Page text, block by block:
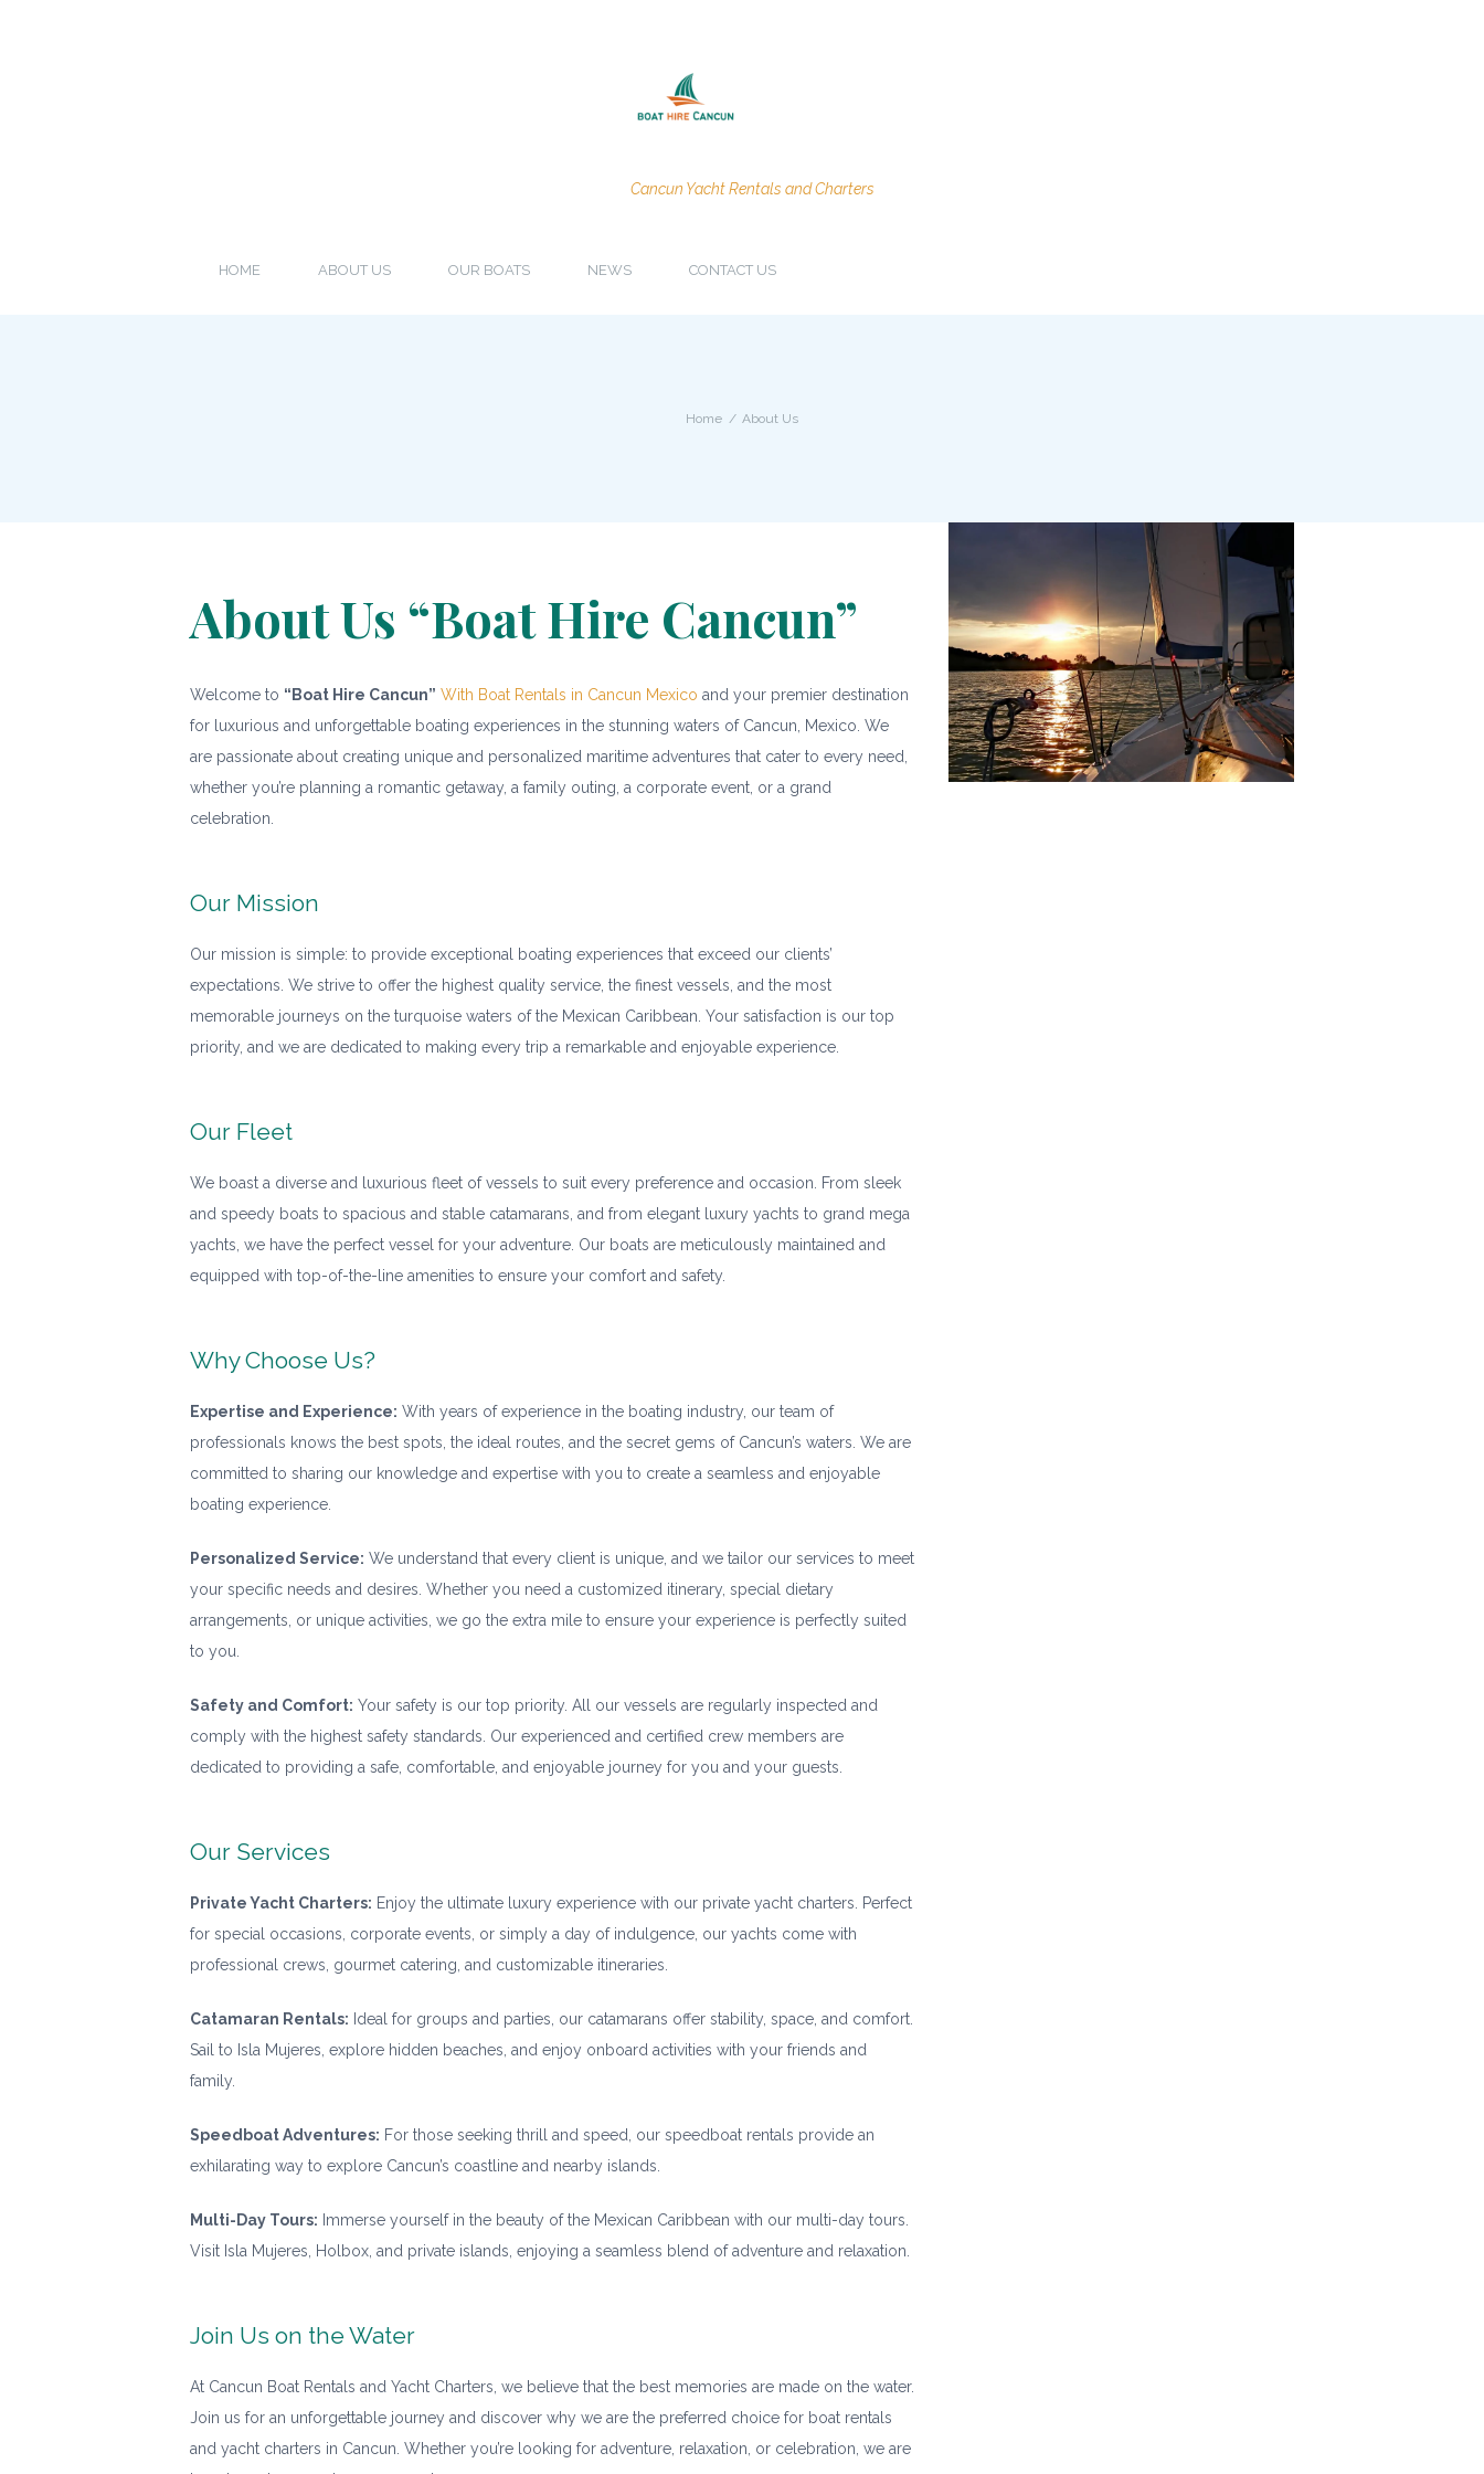
Cancun Yacht Rentals and Charters
HOME ABOUT US OUR BOATS NEWS CONTACT US
Home About Us
About Us “Boat Hire Cancun”
Welcome to “Boat Hire Cancun” With Boat Rentals in Cancun Mexico and your premier destination
for luxurious and unforgettable boating experiences in the stunning waters of Cancun, Mexico. We
are passionate about creating unique and personalized maritime adventures that cater to every need,
whether you’re planning a romantic getaway, a family outing, a corporate event, or a grand
celebration.
Our Mission
Our mission is simple: to provide exceptional boating experiences that exceed our clients’
expectations. We strive to offer the highest quality service, the finest vessels, and the most
memorable journeys on the turquoise waters of the Mexican Caribbean. Your satisfaction is our top
priority, and we are dedicated to making every trip a remarkable and enjoyable experience.
Our Fleet
We boast a diverse and luxurious fleet of vessels to suit every preference and occasion. From sleek
and speedy boats to spacious and stable catamarans, and from elegant luxury yachts to grand mega
yachts, we have the perfect vessel for your adventure. Our boats are meticulously maintained and
equipped with top-of-the-line amenities to ensure your comfort and safety.
Why Choose Us?
Expertise and Experience: With years of experience in the boating industry, our team of
professionals knows the best spots, the ideal routes, and the secret gems of Cancun’s waters. We are
committed to sharing our knowledge and expertise with you to create a seamless and enjoyable
boating experience.
Personalized Service: We understand that every client is unique, and we tailor our services to meet
your specific needs and desires. Whether you need a customized itinerary, special dietary
arrangements, or unique activities, we go the extra mile to ensure your experience is perfectly suited
to you.
Safety and Comfort: Your safety is our top priority. All our vessels are regularly inspected and
comply with the highest safety standards. Our experienced and certified crew members are
dedicated to providing a safe, comfortable, and enjoyable journey for you and your guests.
Our Services
Private Yacht Charters: Enjoy the ultimate luxury experience with our private yacht charters. Perfect
for special occasions, corporate events, or simply a day of indulgence, our yachts come with
professional crews, gourmet catering, and customizable itineraries.
Catamaran Rentals: Ideal for groups and parties, our catamarans offer stability, space, and comfort.
Sail to Isla Mujeres, explore hidden beaches, and enjoy onboard activities with your friends and
family.
Speedboat Adventures: For those seeking thrill and speed, our speedboat rentals provide an
exhilarating way to explore Cancun’s coastline and nearby islands.
Multi-Day Tours: Immerse yourself in the beauty of the Mexican Caribbean with our multi-day tours.
Visit Isla Mujeres, Holbox, and private islands, enjoying a seamless blend of adventure and relaxation.
Join Us on the Water
At Cancun Boat Rentals and Yacht Charters, we believe that the best memories are made on the water.
Join us for an unforgettable journey and discover why we are the preferred choice for boat rentals
and yacht charters in Cancun. Whether you’re looking for adventure, relaxation, or celebration, we are